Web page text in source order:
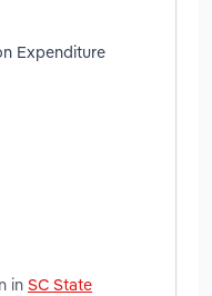
Expenditure
in SC State